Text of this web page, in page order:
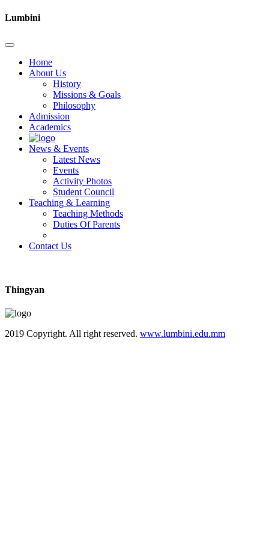
Lumbini
Home
About Us
History
Missions & Goals
Philosophy
Admission
Academics
News & Events
Latest News
Events
Activity Photos
Student Council
Teaching & Learning
Teaching Methods
Duties Of Parents
Contact Us
Thingyan
2019 Copyright. All right reserved. www.lumbini.edu.mm